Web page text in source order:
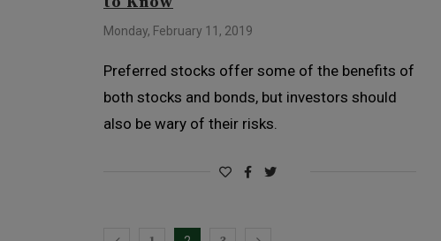
Monday, February 11, 2019
Preferred stocks offer some of the benefits of
both stocks and bonds, but investors should
also be wary of their risks.